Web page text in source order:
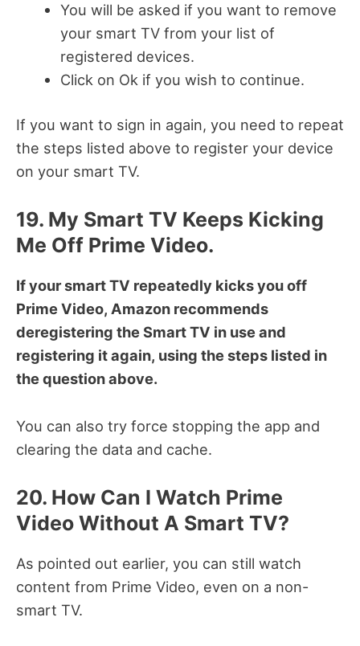
You will be asked if you want to remove
your smart TV from your list of
registered devices.
Click on Ok if you wish to continue.
If you want to sign in again, you need to repeat
the steps listed above to register your device
on your smart TV.
19. My Smart TV Keeps Kicking
Me Off Prime Video.
If your smart TV repeatedly kicks you off
Prime Video, Amazon recommends
deregistering the Smart TV in use and
registering it again, using the steps listed in
the question above.
You can also try force stopping the app and
clearing the data and cache.
20. How Can I Watch Prime
Video Without A Smart TV?
As pointed out earlier, you can still watch
content from Prime Video, even on a non-
smart TV.